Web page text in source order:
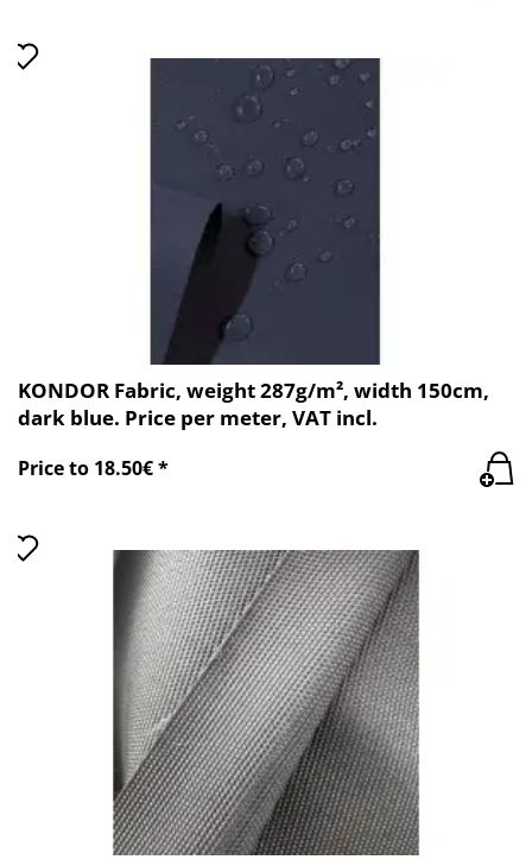
KONDOR Fabric, weight 287g/m², width 150cm,
dark blue. Price per meter, VAT incl.
Price to 18.50€ *